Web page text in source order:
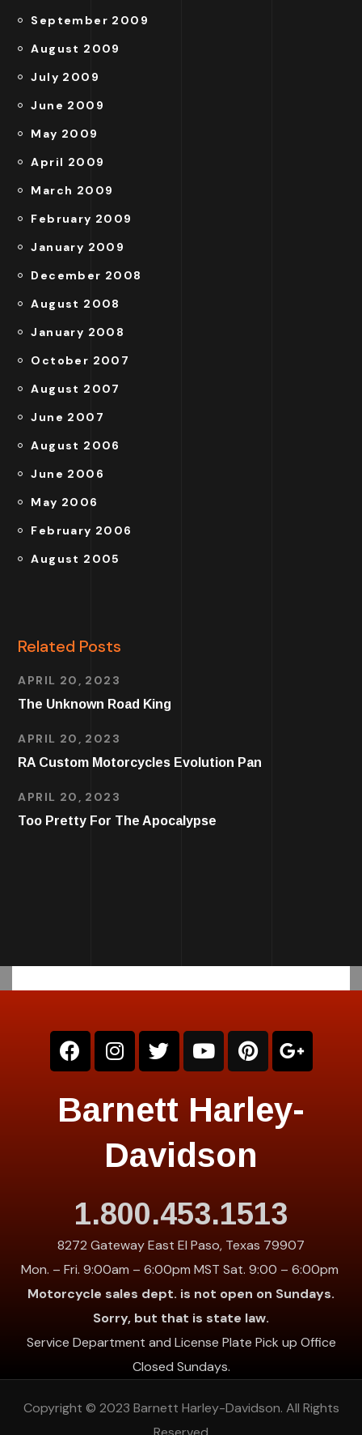
September 2009
August 2009
July 2009
June 2009
May 2009
April 2009
March 2009
February 2009
January 2009
December 2008
August 2008
January 2008
October 2007
August 2007
June 2007
August 2006
June 2006
May 2006
February 2006
August 2005
Related Posts
APRIL 20, 2023
The Unknown Road King
APRIL 20, 2023
RA Custom Motorcycles Evolution Pan
APRIL 20, 2023
Too Pretty For The Apocalypse
Barnett Harley-
Davidson
1.800.453.1513
8272 Gateway East El Paso, Texas 79907
Mon. – Fri. 9:00am – 6:00pm MST Sat. 9:00 – 6:00pm
Motorcycle sales dept. is not open on Sundays.
Sorry, but that is state law.
Service Department and License Plate Pick up Office
Closed Sundays.
Copyright © 2023 Barnett Harley-Davidson. All Rights